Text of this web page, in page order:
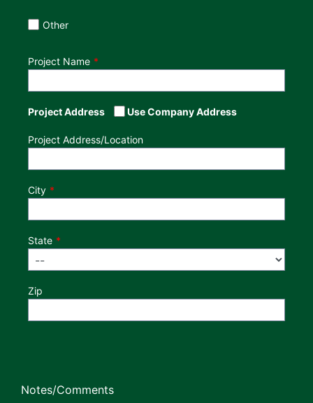
Other
Project Name
Project Address Use Company Address
Project Address/Location
City
State
Zip
Notes/Comments